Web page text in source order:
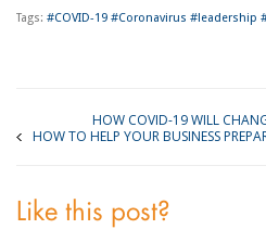
Tags: #COVID-19 #Coronavirus #leadership
HOW COVID-19 WILL
HOW TO HELP YOUR BUSINESS
Like this post?